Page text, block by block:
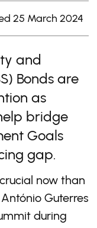
25 March 2024
and
Bonds are
as
bridge
Goals
gap.
now than
Guterres
during